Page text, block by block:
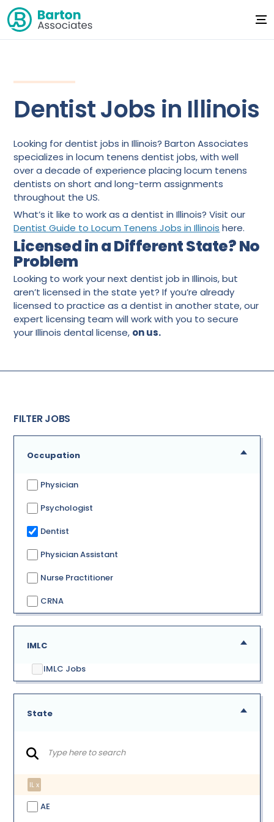
Dentist Jobs in Illinois
Looking for dentist jobs in Illinois? Barton Associates
specializes in locum tenens dentist jobs, with well
over a decade of experience placing locum tenens
dentists on short and long-term assignments
throughout the US.
What’s it like to work as a dentist in Illinois? Visit our
Dentist Guide to Locum Tenens Jobs in Illinois here.
Licensed in a Different State? No
Problem
Looking to work your next dentist job in Illinois, but
aren’t licensed in the state yet? If you’re already
licensed to practice as a dentist in another state, our
expert licensing team will work with you to secure
your Illinois dental license, on us.
FILTER JOBS
Occupation
Physician
Psychologist
Dentist
Physician Assistant
Nurse Practitioner
CRNA
IMLC
IMLC Jobs
State
IL x
AE